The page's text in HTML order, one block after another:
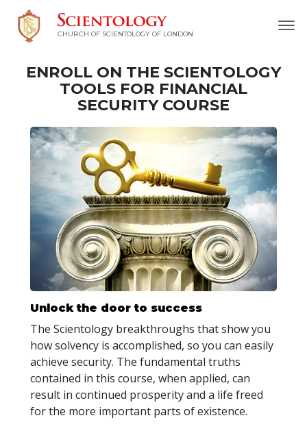
CHURCH OF SCIENTOLOGY OF LONDON
ENROLL ON THE SCIENTOLOGY
TOOLS FOR FINANCIAL
SECURITY COURSE
Unlock the door to success
The Scientology breakthroughs that show you
how solvency is accomplished, so you can easily
achieve security. The fundamental truths
contained in this course, when applied, can
result in continued prosperity and a life freed
for the more important parts of existence.